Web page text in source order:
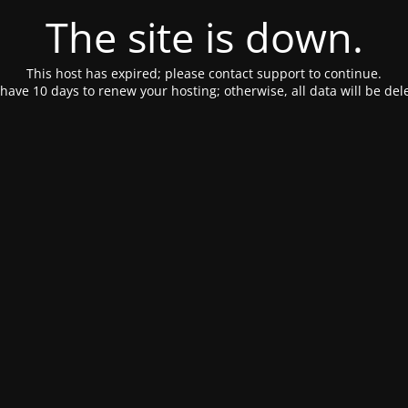
The site is down.
This host has expired; please contact support to continue.
10 days to renew your hosting; otherwise, all data will be